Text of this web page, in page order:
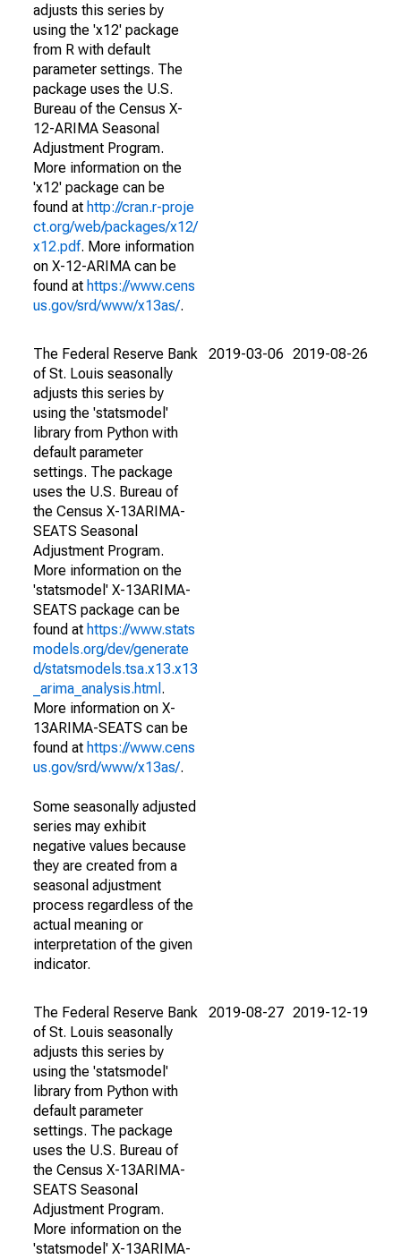
adjusts this series by
using the 'x12' package
from R with default
parameter settings. The
package uses the U.S.
Bureau of the Census X-
12-ARIMA Seasonal
Adjustment Program.
More information on the
'x12' package can be
found at http://cran.r-proje
ct.org/web/packages/x12/
x12.pdf. More information
on X-12-ARIMA can be
found at https://www.cens
us.gov/srd/www/x13as/.
The Federal Reserve Bank
of St. Louis seasonally
adjusts this series by
using the 'statsmodel'
library from Python with
default parameter
settings. The package
uses the U.S. Bureau of
the Census X-13ARIMA-
SEATS Seasonal
Adjustment Program.
More information on the
'statsmodel' X-13ARIMA-
SEATS package can be
found at https://www.stats
models.org/dev/generate
d/statsmodels.tsa.x13.x13
_arima_analysis.html .
More information on X-
13ARIMA-SEATS can be
found at https://www.cens
us.gov/srd/www/x13as/.
Some seasonally adjusted
series may exhibit
negative values because
they are created from a
seasonal adjustment
process regardless of the
actual meaning or
interpretation of the given
indicator.
2019-03-06 2019-08-26
The Federal Reserve Bank
of St. Louis seasonally
adjusts this series by
using the 'statsmodel'
library from Python with
default parameter
settings. The package
uses the U.S. Bureau of
the Census X-13ARIMA-
SEATS Seasonal
Adjustment Program.
More information on the
'statsmodel' X-13ARIMA-
2019-08-27 2019-12-19